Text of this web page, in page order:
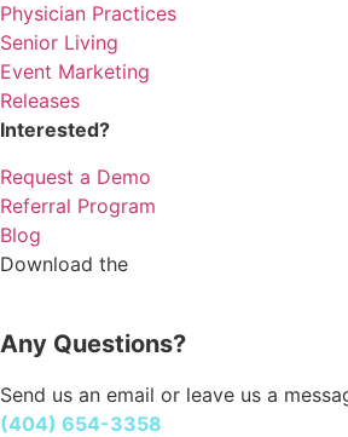
Physician Practices
Senior Living
Event Marketing
Releases
Interested?
Request a Demo
Referral Program
Blog
Download the
Any Questions?
Send us an email or leave us a
(404) 654-3358